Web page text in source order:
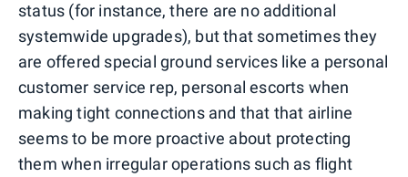
status (for instance, there are no additional
systemwide upgrades), but that sometimes they
are offered special ground services like a personal
customer service rep, personal escorts when
making tight connections and that that airline
seems to be more proactive about protecting
them when irregular operations such as flight